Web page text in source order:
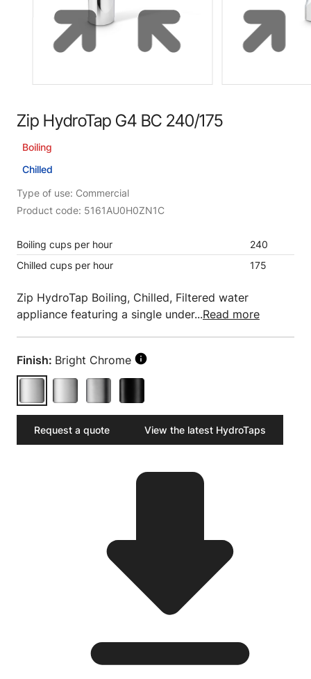
Zip HydroTap G4 BC 240/175
Boiling
Chilled
Type of use: Commercial
Product code: 5161AU0H0ZN1C
Boiling cups per hour
240
Chilled cups per hour
175
Zip HydroTap Boiling, Chilled, Filtered water
appliance featuring a single under...Read more
Finish: Bright Chrome
Request a quote View the latest HydroTaps